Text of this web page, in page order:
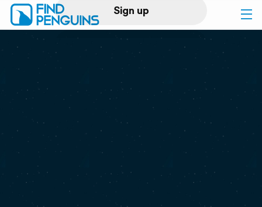
Sign up
Log in
Print a book
Flyover video